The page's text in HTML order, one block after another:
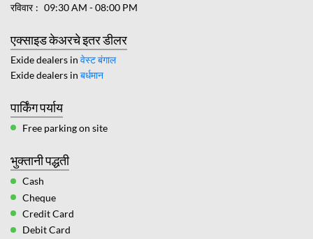
रविवार
09:30 AM - 08:00 PM
एक्साइड केअरचे इतर डीलर
Exide dealers in वेस्ट बंगाल
Exide dealers in बर्धमान
पार्किंग पर्याय
Free parking on site
भुक्तानी पद्धती
Cash
Cheque
Credit Card
Debit Card